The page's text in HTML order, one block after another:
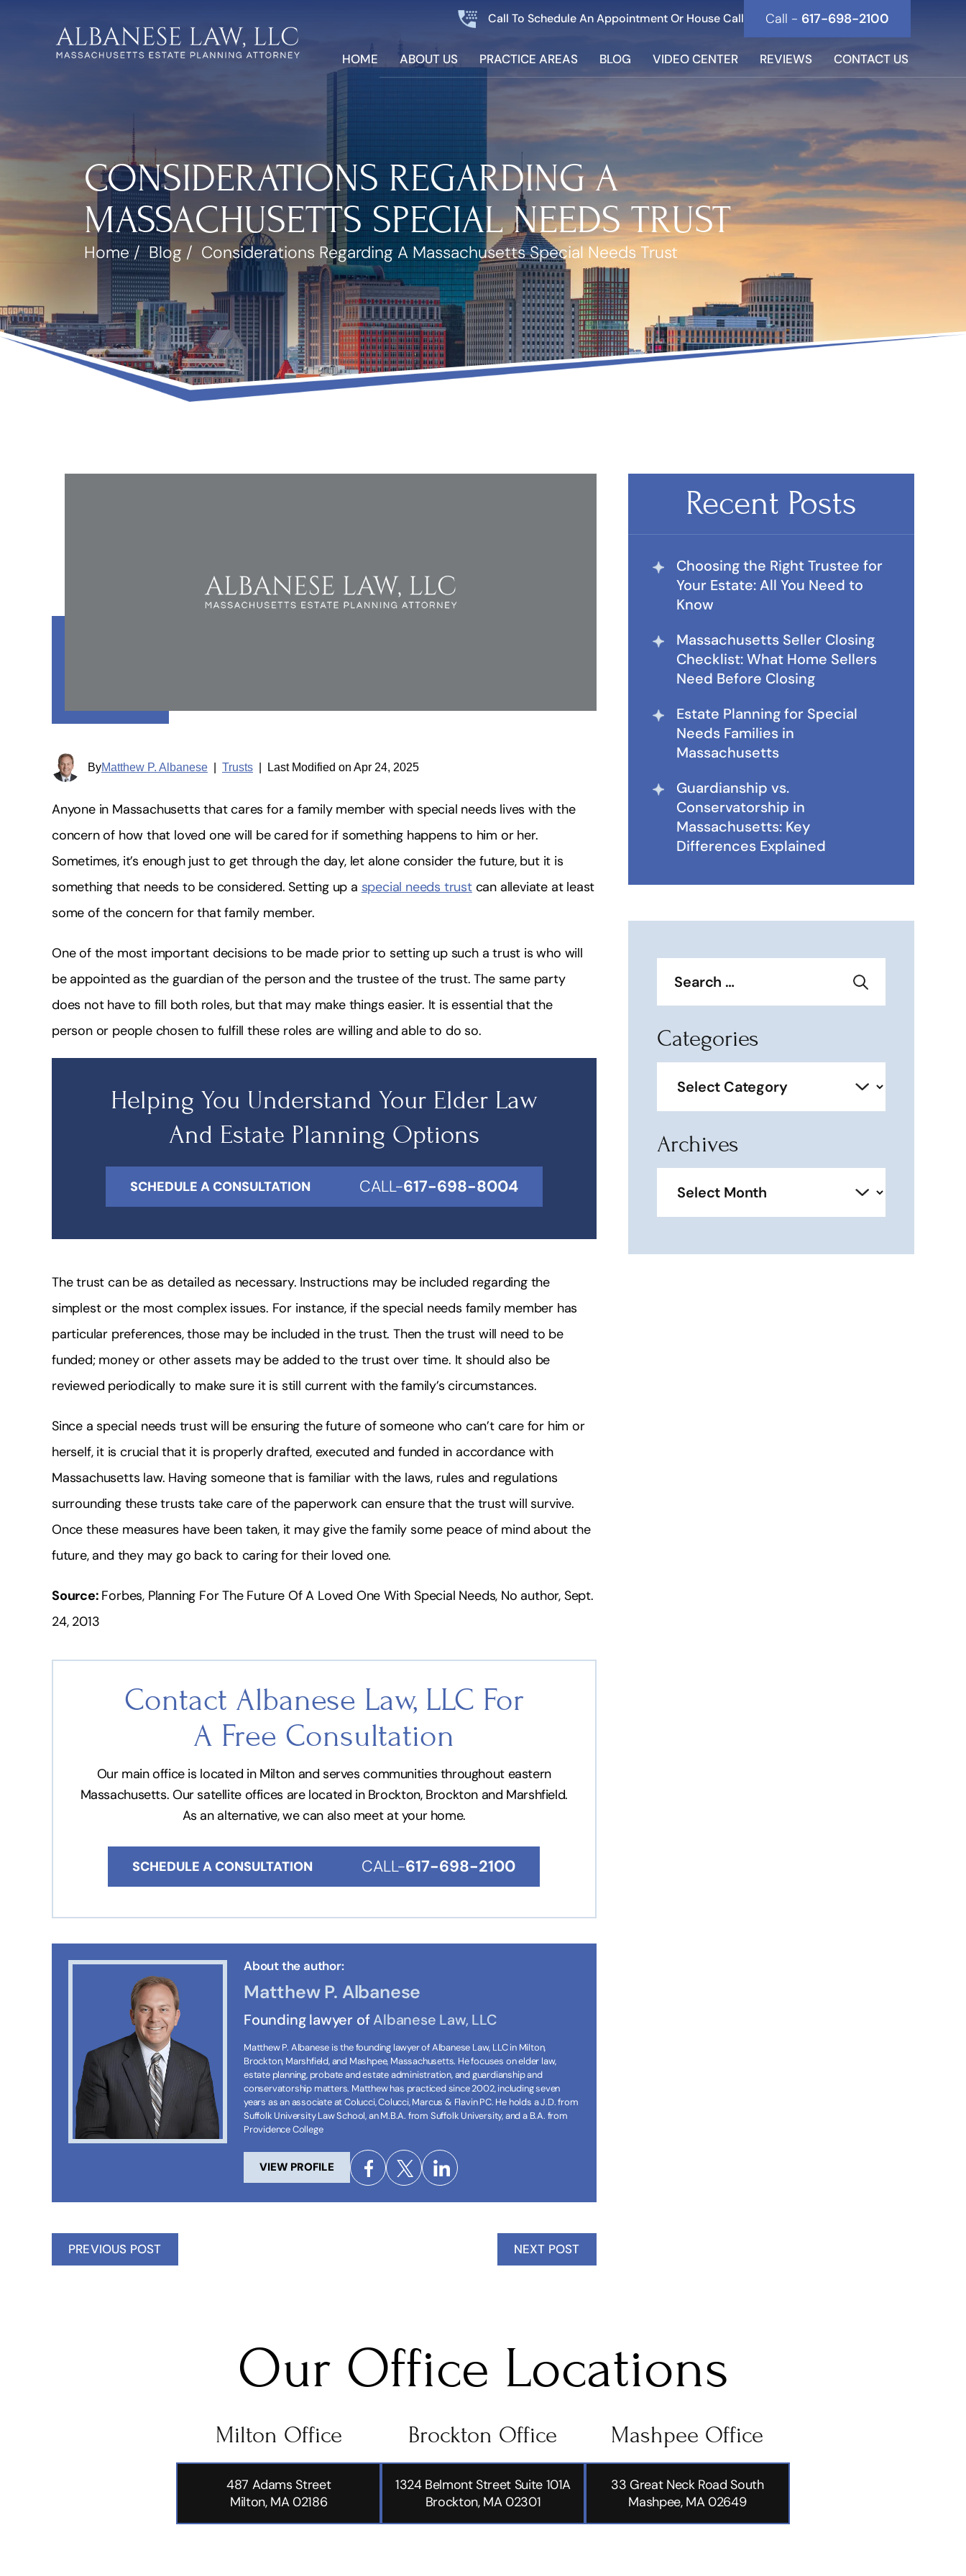
Call To Schedule An Appointment Or House Call Call - 617-698-2100
HOME ABOUT US PRACTICE AREAS BLOG VIDEO CENTER REVIEWS CONTACT US
CONSIDERATIONS REGARDING A
MASSACHUSETTS SPECIAL NEEDS TRUST
Home/Blog / Considerations Regarding A Massachusetts Special Needs Trust
ByMatthew P. Albanese Trusts Last Modified on Apr 24, 2025
Anyone in Massachusetts that cares for a family member with special needs lives with the
concern of how that loved one will be cared for if something happens to him or her.
Sometimes, it’s enough just to get through the day, let alone consider the future, but it is
something that needs to be considered. Setting up a special needs trustcan alleviate at least
some of the concern for that family member.
One of the most important decisions to be made prior to setting up such a trust is who will
be appointed as the guardian of the person and the trustee of the trust. The same party
does not have to fill both roles, but that may make things easier. It is essential that the
person or people chosen to fulfill these roles are willing and able to do so.
Helping You Understand Your Elder Law
And Estate Planning Options
SCHEDULE A CONSULTATION CALL-617-698-8004
The trust can be as detailed as necessary. Instructions may be included regarding the
simplest or the most complex issues. For instance, if the special needs family member has
particular preferences, those may be included in the trust. Then the trust will need to be
funded; money or other assets may be added to the trust over time. It should also be
reviewed periodically to make sure it is still current with the family’s circumstances.
Since a special needs trust will be ensuring the future of someone who can’t care for him or
herself, it is crucial that it is properly drafted, executed and funded in accordance with
Massachusetts law. Having someone that is familiar with the laws, rules and regulations
surrounding these trusts take care of the paperwork can ensure that the trust will survive.
Once these measures have been taken, it may give the family some peace of mind about the
future, and they may go back to caring for their loved one.
Source: Forbes, Planning For The Future Of A Loved One With Special Needs, No author, Sept.
24, 2013
Contact Albanese Law, LLC For
A Free Consultation
Our main office is located in Milton and serves communities throughout eastern
Massachusetts. Our satellite offices are located in Brockton, Brockton and Marshfield.
As an alternative, we can also meet at your home.
SCHEDULE A CONSULTATION CALL-617-698-2100
About the author:
Matthew P. Albanese
Founding lawyer ofAlbanese Law, LLC
Matthew P. Albanese is the founding lawyer of Albanese Law, LLC in Milton,
Brockton, Marshfield, and Mashpee, Massachusetts. He focuses on elder law,
estate planning, probate and estate administration, and guardianship and
conservatorship matters. Matthew has practiced since 2002, including seven
years as an associate at Colucci, Colucci, Marcus & Flavin PC. He holds a J.D. from
Suffolk University Law School, an M.B.A. from Suffolk University, and a B.A. from
Providence College
VIEW PROFILE
PREVIOUS POST NEXT POST
Recent Posts
Choosing the Right Trustee for
Your Estate: All You Need to
Know
Massachusetts Seller Closing
Checklist: What Home Sellers
Need Before Closing
Estate Planning for Special
Needs Families in
Massachusetts
Guardianship vs.
Conservatorship in
Massachusetts: Key
Differences Explained
Categories
Archives
Our Office Locations
Milton Office
487 Adams Street
Milton, MA 02186
Brockton Office
1324 Belmont Street Suite 101A
Brockton, MA 02301
Mashpee Office
33 Great Neck Road South
Mashpee, MA 02649